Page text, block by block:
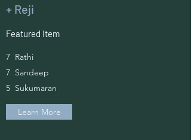
+ Reji
Featured Item
7 Rathi
7 Sandeep
5 Sukumaran
Learn More